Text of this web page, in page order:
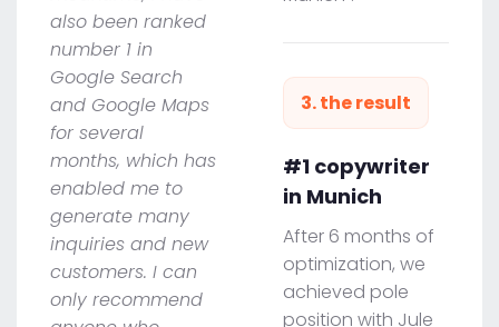
also been ranked
number 1 in
Google Search
and Google Maps
for several
months, which has
enabled me to
generate many
inquiries and new
customers. I can
only recommend
3. the result
#1 copywriter
in Munich
After 6 months of
optimization, we
achieved pole
position with Jule